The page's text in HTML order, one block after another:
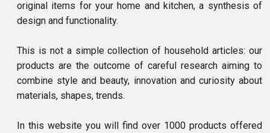
original items for your home and kitchen, a synthesis of
design and functionality.
This is not a simple collection of household articles: our
products are the outcome of careful research aiming to
combine style and beauty, innovation and curiosity about
materials, shapes, trends.
In this website you will find over 1000 products offered